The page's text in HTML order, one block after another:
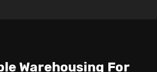
Warehousing For